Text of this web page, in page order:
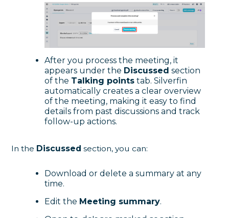
After you process the meeting, it
appears under the Discussed section
of the Talking points tab. Silverfin
automatically creates a clear overview
of the meeting, making it easy to find
details from past discussions and track
follow-up actions.
In the Discussed section, you can:
Download or delete a summary at any
time.
Edit the Meeting summary.